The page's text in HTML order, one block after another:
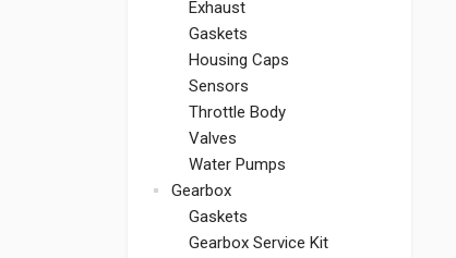
Exhaust
Gaskets
Housing Caps
Sensors
Throttle Body
Valves
Water Pumps
Gearbox
Gaskets
Gearbox Service Kit